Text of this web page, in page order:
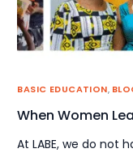
BASIC EDUCATION,
When Women
At LABE, we do not